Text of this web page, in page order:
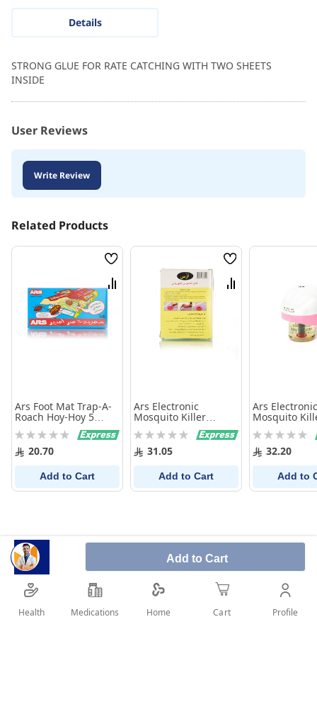
Add to Cart
Details
STRONG GLUE FOR RATE CATCHING WITH TWO SHEETS
INSIDE
User Reviews
Write Review
Related Products
Wish
List
Compare
Ars Foot Mat Trap-A-
Roach Hoy-Hoy 5
Rating:
0% 20.70
Add to Cart
Wish
List
Compare
Ars Electronic
Mosquito Killer
Machine(Tablet)
Rating:
0% 31.05
Add to Cart
Ars Electronic
Mosquito
Machine
Rating:
0% 32.20
Add to
Health Medications Home Cart Profile